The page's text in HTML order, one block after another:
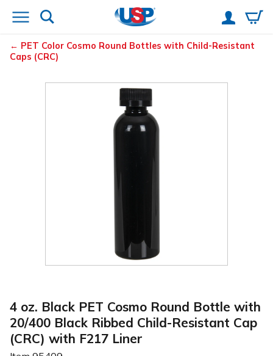
PET Color Cosmo Round Bottles with Child-Resistant
Caps (CRC)
4 oz. Black PET Cosmo Round Bottle with
20/400 Black Ribbed Child-Resistant Cap
(CRC) with F217 Liner